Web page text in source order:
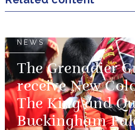
NEWS
The Grenadier
receive New
The King and
Buckingham